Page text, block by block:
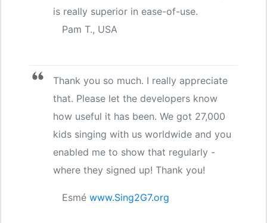
is really superior in ease-of-use.
Pam T., USA
Thank you so much. I really appreciate
that. Please let the developers know
how useful it has been. We got 27,000
kids singing with us worldwide and you
enabled me to show that regularly -
where they signed up! Thank you!
Esmé www.Sing2G7.org